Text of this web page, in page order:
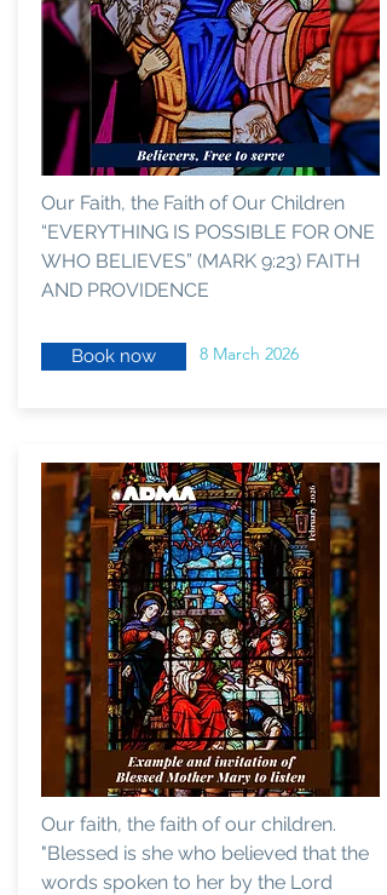
Our Faith, the Faith of Our Children
“EVERYTHING IS POSSIBLE FOR ONE
WHO BELIEVES” (MARK 9:23) FAITH
AND PROVIDENCE
Book now 8 March 2026
Our faith, the faith of our children.
"Blessed is she who believed that the
words spoken to her by the Lord